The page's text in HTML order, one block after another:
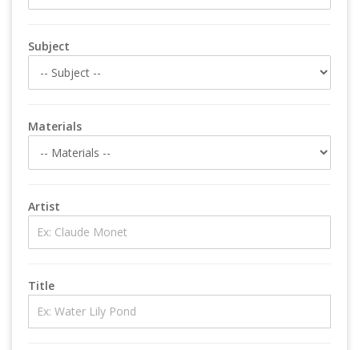
Subject
Materials
Artist
Title